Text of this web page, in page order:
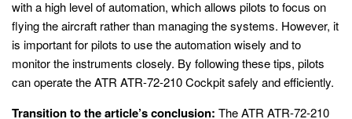
with a high level of automation, which allows pilots to focus on
flying the aircraft rather than managing the systems. However, it
is important for pilots to use the automation wisely and to
monitor the instruments closely. By following these tips, pilots
can operate the ATR ATR-72-210 Cockpit safely and efficiently.
Transition to the article’s conclusion: The ATR ATR-72-210